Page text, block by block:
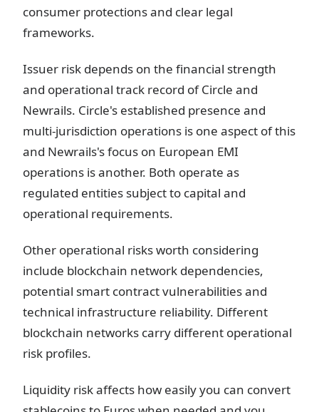
consumer protections and clear legal
frameworks.
Issuer risk depends on the financial strength
and operational track record of Circle and
Newrails. Circle's established presence and
multi-jurisdiction operations is one aspect of this
and Newrails's focus on European EMI
operations is another. Both operate as
regulated entities subject to capital and
operational requirements.
Other operational risks worth considering
include blockchain network dependencies,
potential smart contract vulnerabilities and
technical infrastructure reliability. Different
blockchain networks carry different operational
risk profiles.
Liquidity risk affects how easily you can convert